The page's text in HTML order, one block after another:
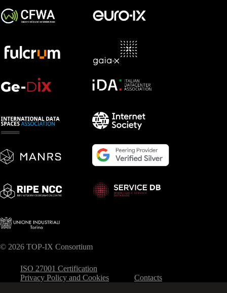
© 2026 TOP-IX Consortium
ISO 27001 Certification
Privacy Policy and Cookies
Contacts